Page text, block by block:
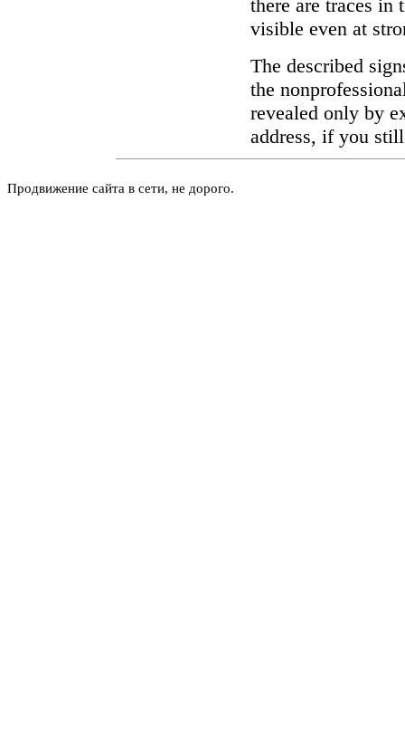
there are traces
visible even at
The described
the
revealed only by
address, if you
Продвижение сайта в сети, не дорого.